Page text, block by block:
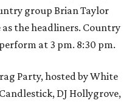
group Brian Taylor
the headliners. Country
at 3 pm. 8:30 pm.
Party, hosted by White
DJ Hollygrove,